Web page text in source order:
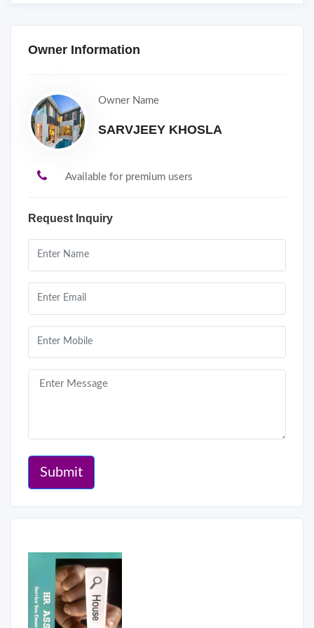
Owner Information
Owner Name
SARVJEEY KHOSLA
Available for premium users
Request Inquiry
Submit